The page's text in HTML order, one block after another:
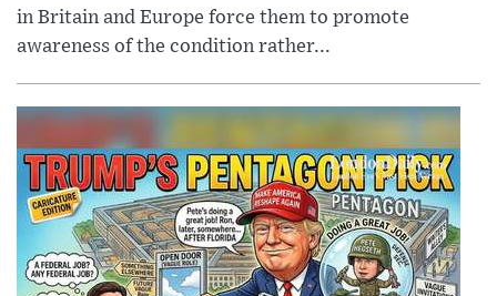
in Britain and Europe force them to promote
awareness of the condition rather...